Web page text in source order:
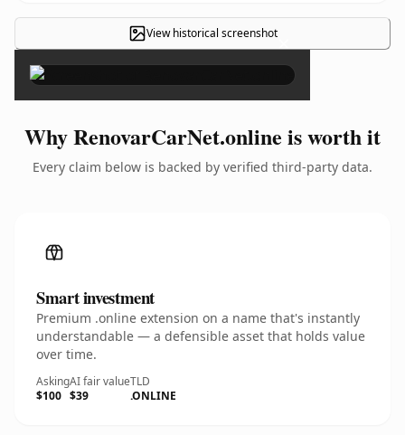
View historical screenshot×
Why RenovarCarNet.online is worth it
Every claim below is backed by verified third-party data.
Smart investment
Premium .online extension on a name that's instantly
understandable — a defensible asset that holds value
over time.
Asking
$100
AI fair value
$39
TLD
.ONLINE